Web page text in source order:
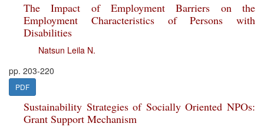
The Impact of Employment Barriers on the
Employment Characteristics of Persons with
Disabilities
Natsun Leila N.
pp. 203-220
PDF
Sustainability Strategies of Socially Oriented NPOs:
Grant Support Mechanism